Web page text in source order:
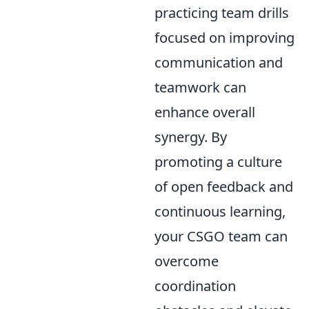
practicing team drills
focused on improving
communication and
teamwork can
enhance overall
synergy. By
promoting a culture
of open feedback and
continuous learning,
your CSGO team can
overcome
coordination